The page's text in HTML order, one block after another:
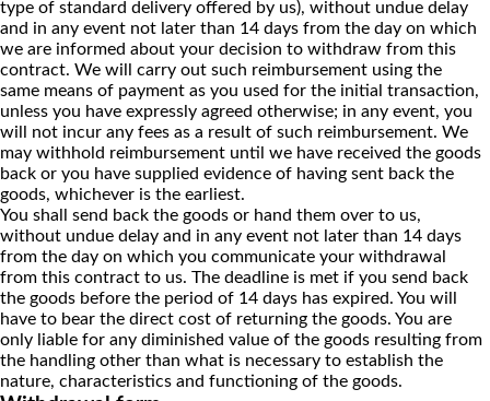
type of standard delivery offered by us), without undue delay
and in any event not later than 14 days from the day on which
we are informed about your decision to withdraw from this
contract. We will carry out such reimbursement using the
same means of payment as you used for the initial transaction,
unless you have expressly agreed otherwise; in any event, you
will not incur any fees as a result of such reimbursement. We
may withhold reimbursement until we have received the goods
back or you have supplied evidence of having sent back the
goods, whichever is the earliest.
You shall send back the goods or hand them over to us,
without undue delay and in any event not later than 14 days
from the day on which you communicate your withdrawal
from this contract to us. The deadline is met if you send back
the goods before the period of 14 days has expired. You will
have to bear the direct cost of returning the goods. You are
only liable for any diminished value of the goods resulting from
the handling other than what is necessary to establish the
nature, characteristics and functioning of the goods.